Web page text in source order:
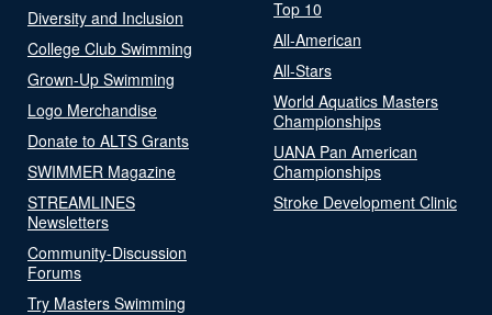
Diversity and Inclusion
College Club Swimming
Grown-Up Swimming
Logo Merchandise
Donate to ALTS Grants
SWIMMER Magazine
STREAMLINES
Newsletters
Community-Discussion
Forums
Try Masters Swimming
Top 10
All-American
All-Stars
World Aquatics Masters
Championships
UANA Pan American
Championships
Stroke Development Clinic